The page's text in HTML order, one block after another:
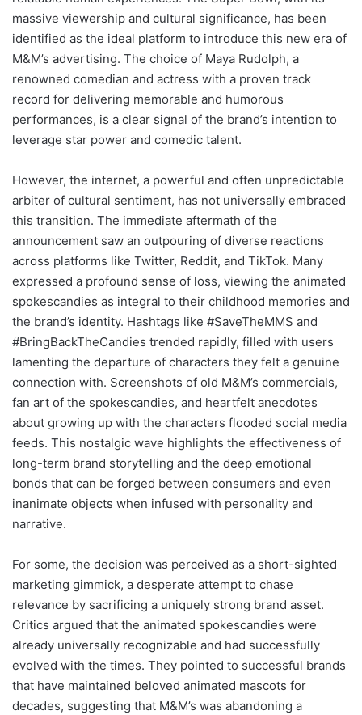
massive viewership and cultural significance, has been
identified as the ideal platform to introduce this new era of
M&M’s advertising. The choice of Maya Rudolph, a
renowned comedian and actress with a proven track
record for delivering memorable and humorous
performances, is a clear signal of the brand’s intention to
leverage star power and comedic talent.
However, the internet, a powerful and often unpredictable
arbiter of cultural sentiment, has not universally embraced
this transition. The immediate aftermath of the
announcement saw an outpouring of diverse reactions
across platforms like Twitter, Reddit, and TikTok. Many
expressed a profound sense of loss, viewing the animated
spokescandies as integral to their childhood memories and
the brand’s identity. Hashtags like #SaveTheMMS and
#BringBackTheCandies trended rapidly, filled with users
lamenting the departure of characters they felt a genuine
connection with. Screenshots of old M&M’s commercials,
fan art of the spokescandies, and heartfelt anecdotes
about growing up with the characters flooded social media
feeds. This nostalgic wave highlights the effectiveness of
long-term brand storytelling and the deep emotional
bonds that can be forged between consumers and even
inanimate objects when infused with personality and
narrative.
For some, the decision was perceived as a short-sighted
marketing gimmick, a desperate attempt to chase
relevance by sacrificing a uniquely strong brand asset.
Critics argued that the animated spokescandies were
already universally recognizable and had successfully
evolved with the times. They pointed to successful brands
that have maintained beloved animated mascots for
decades, suggesting that M&M’s was abandoning a